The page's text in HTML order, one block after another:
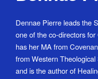
Dennae Pierre leads the
one of the co-directors
has her MA from
from Western
and is the author of